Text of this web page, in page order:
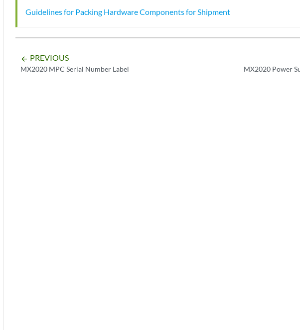
Guidelines for Packing Hardware Components for Shipment
arrow_backward PREVIOUS
MX2020 MPC Serial Number Label
MX2020 Power